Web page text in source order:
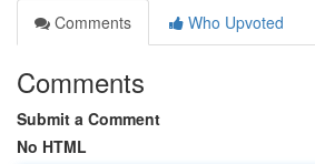
Comments
Who Upvoted
Comments
Submit a Comment
No HTML